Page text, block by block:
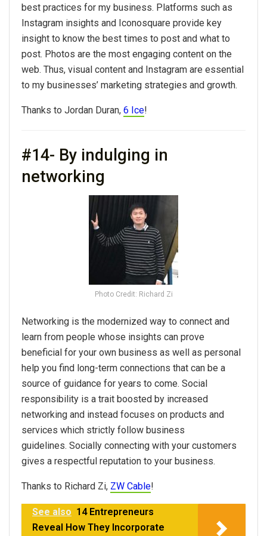
best practices for my business. Platforms such as
Instagram insights and Iconosquare provide key
insight to know the best times to post and what to
post. Photos are the most engaging content on the
web. Thus, visual content and Instagram are essential
to my businesses’ marketing strategies and growth.
Thanks to Jordan Duran, 6 Ice!
#14- By indulging in
networking
Photo Credit: Richard Zi
Networking is the modernized way to connect and
learn from people whose insights can prove
beneficial for your own business as well as personal
help you find long-term connections that can be a
source of guidance for years to come. Social
responsibility is a trait boosted by increased
networking and instead focuses on products and
services which strictly follow business
guidelines. Socially connecting with your customers
gives a respectful reputation to your business.
Thanks to Richard Zi, ZW Cable!
See also 14 Entrepreneurs
Reveal How They Incorporate